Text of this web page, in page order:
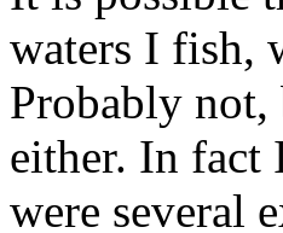
waters I fish,
Probably
either. In fact
were several